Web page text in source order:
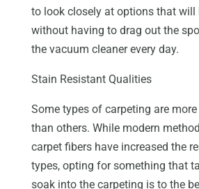
to look closely at options that will
without having to drag out the
the vacuum cleaner every day.
Stain Resistant Qualities
Some types of carpeting are
than others. While modern
carpet fibers have increased the
types, opting for something that
soak into the carpeting is to the